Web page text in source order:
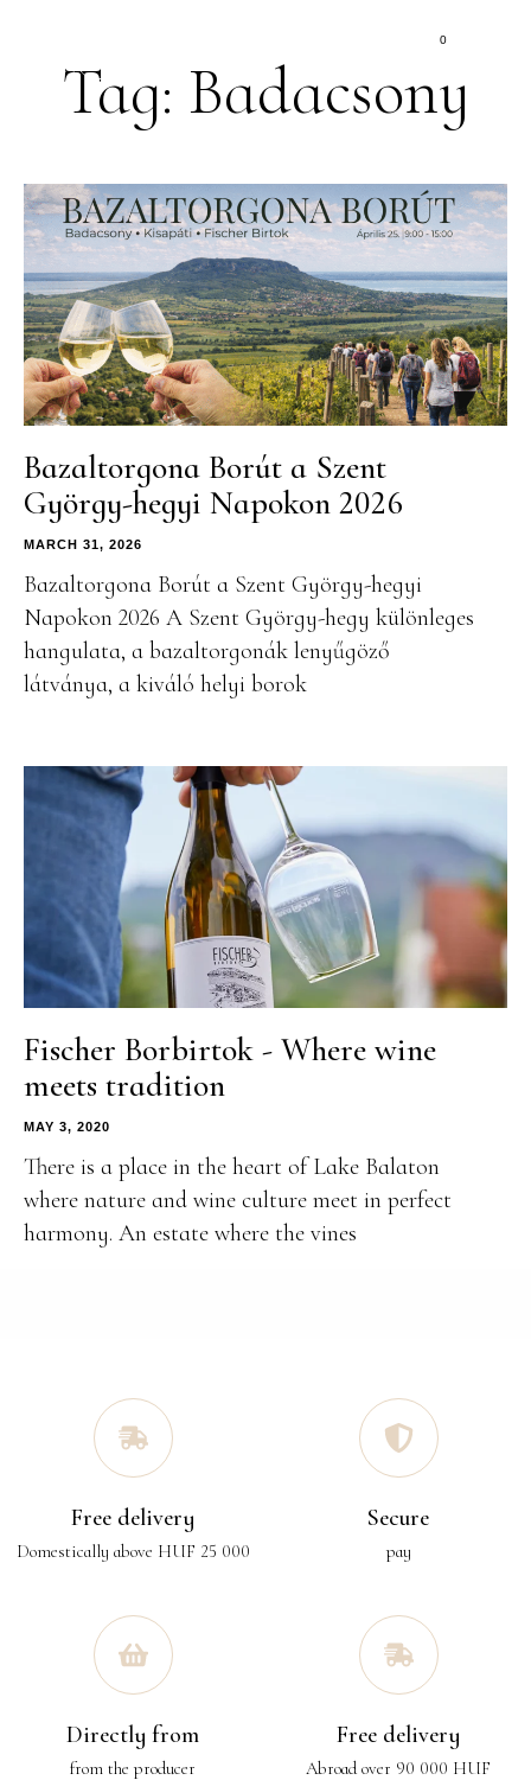
0
Tag: Badacsony
Bazaltorgona Borút a Szent
György-hegyi Napokon 2026
MARCH 31, 2026
Bazaltorgona Borút a Szent György-hegyi
Napokon 2026 A Szent György-hegy különleges
hangulata, a bazaltorgonák lenyűgöző
látványa, a kiváló helyi borok
Fischer Borbirtok - Where wine
meets tradition
MAY 3, 2020
There is a place in the heart of Lake Balaton
where nature and wine culture meet in perfect
harmony. An estate where the vines
Free delivery
Domestically above HUF 25 000
Secure
pay
Directly from
from the producer
Free delivery
Abroad over 90 000 HUF